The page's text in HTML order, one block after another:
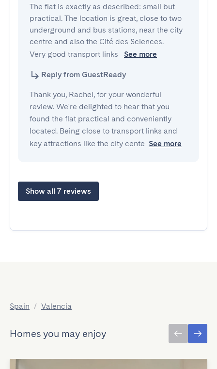
The flat is exactly as described: small but
practical. The location is great, close to two
underground and bus stations, near the city
centre and also the Cité des Sciences.
Very good transport links
See more
Reply from GuestReady
Thank you, Rachel, for your wonderful
review. We're delighted to hear that you
found the flat practical and conveniently
located. Being close to transport links and
key attractions like the city cente See more
Show all 7 reviews
Spain / Valencia
Homes you may enjoy